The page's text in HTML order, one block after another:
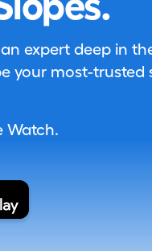
expert deep in
your most-trusted
Watch.